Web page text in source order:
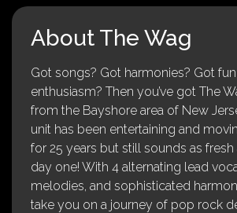
About The Wag
Got songs? Got harmonies? Got
enthusiasm? Then you’ve got The
from the Bayshore area of New
unit has been entertaining and
for 25 years but still sounds as fresh
day one! With 4 alternating lead
melodies, and sophisticated
take you on a journey of pop rock